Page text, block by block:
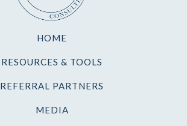
HOME
RESOURCES & TOOLS
REFERRAL PARTNERS
MEDIA